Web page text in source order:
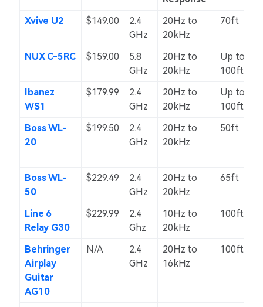
Xvive U2 $149.00
2.4
GHz
20Hz to
20kHz
70ft
NUX C-5RC $159.00
5.8
GHz
20Hz to
20kHz
Up to
100ft
Ibanez
WS1
$179.99
2.4
GHz
20Hz to
20kHz
Up to
100ft
Boss WL-
20
$199.50
2.4
GHz
20Hz to
20kHz
50ft
Boss WL-
50
$229.49
2.4
GHz
20Hz to
20kHz
65ft
Line 6
Relay G30
$229.99
2.4
Ghz
10Hz to
20kHz
100ft
Behringer
Airplay
Guitar
AG10
N/A
2.4
GHz
20Hz to
16kHz
100ft